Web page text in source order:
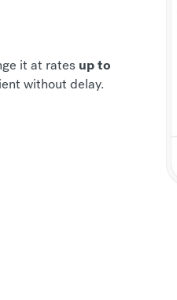
it at rates up to
without delay.